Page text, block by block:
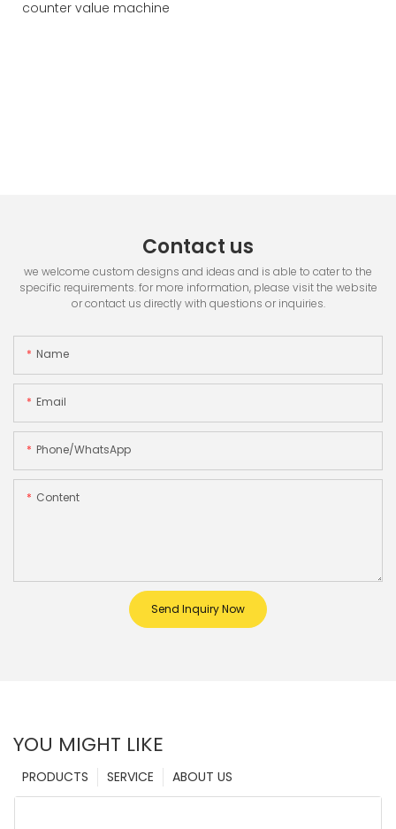
Contact us
we welcome custom designs and ideas and is able to cater to the
specific requirements. for more information, please visit the website
or contact us directly with questions or inquiries.
Name
Email
Phone/whatsApp
Content
Send Inquiry Now
YOU MIGHT LIKE
ABOUT US
SERVICE
PRODUCTS